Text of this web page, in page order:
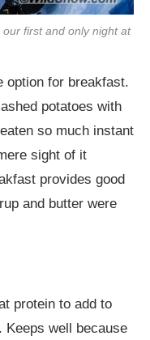
first and only night at
option for breakfast.
potatoes with
so much instant
sight of it
provides good
and butter were
protein to add to
Keeps well because